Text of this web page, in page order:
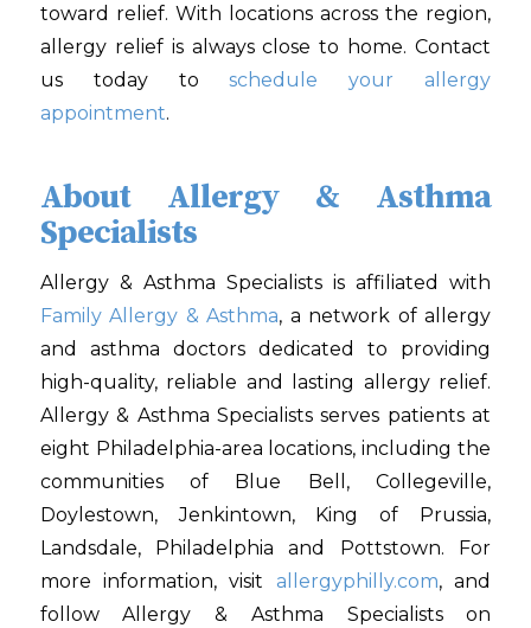
toward relief. With locations across the region,
allergy relief is always close to home. Contact
us today toschedule your allergy
appointment.
About Allergy & Asthma
Specialists
Allergy & Asthma Specialists is affiliated with
Family Allergy & Asthma, a network of allergy
and asthma doctors dedicated to providing
high-quality, reliable and lasting allergy relief.
Allergy & Asthma Specialists serves patients at
eight Philadelphia-area locations, including the
communities of Blue Bell, Collegeville,
Doylestown, Jenkintown, King of Prussia,
Landsdale, Philadelphia and Pottstown. For
more information, visit allergyphilly.com, and
follow Allergy & Asthma Specialists on